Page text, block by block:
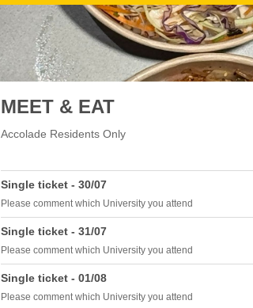
MEET & EAT
Accolade Residents Only
Single ticket - 30/07
Please comment which University you attend
Single ticket - 31/07
Please comment which University you attend
Single ticket - 01/08
Please comment which University you attend